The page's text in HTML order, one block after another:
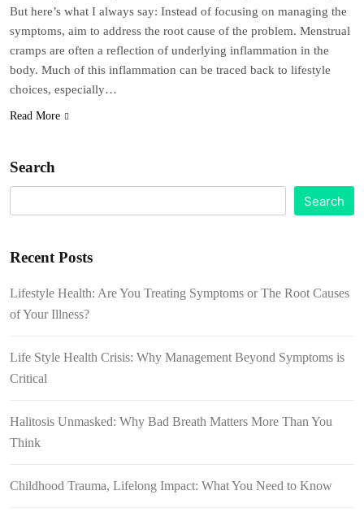
But here’s what I always say: Instead of focusing on managing the
symptoms, aim to address the root cause of the problem. Menstrual
cramps are often a reflection of underlying inflammation in the
body. Much of this inflammation can be traced back to lifestyle
choices, especially…
Read More
Search
Search
Recent Posts
Lifestyle Health: Are You Treating Symptoms or The Root Causes
of Your Illness?
Life Style Health Crisis: Why Management Beyond Symptoms is
Critical
Halitosis Unmasked: Why Bad Breath Matters More Than You
Think
Childhood Trauma, Lifelong Impact: What You Need to Know